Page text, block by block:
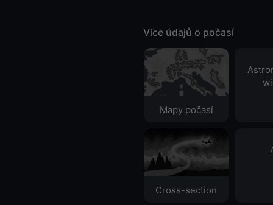
Více údajů o počasí
Mapy počasí
Cross-section